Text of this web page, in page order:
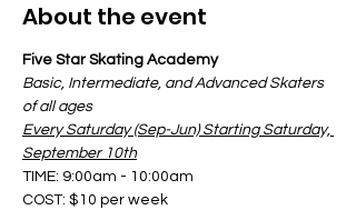
About the event
Five Star Skating Academy
Basic, Intermediate, and Advanced Skaters
of all ages
Every Saturday (Sep-Jun) Starting Saturday,
September 10th
TIME: 9:00am - 10:00am
COST: $10 per week